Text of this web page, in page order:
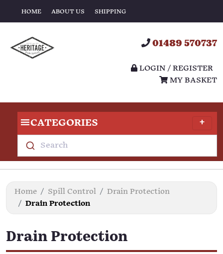
HOME ABOUT US SHIPPING
01489 570737
LOGIN / REGISTER
MY BASKET
CATEGORIES
Search
Home Spill Control
Drain Protection
Drain Protection
Drain Protection